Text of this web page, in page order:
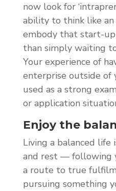
now look for
ability to think like
embody that start-
than simply waiting
Your experience of
enterprise outside of
used as a strong
or application
Enjoy the
Living a balanced
and rest — following
a route to true
pursuing something